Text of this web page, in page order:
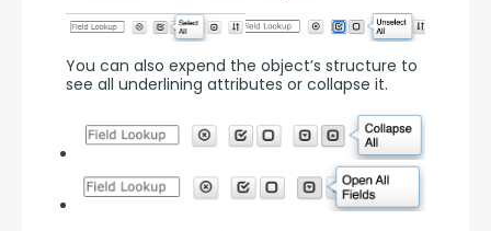
You can also expend the object’s structure to
see all underlining attributes or collapse it.